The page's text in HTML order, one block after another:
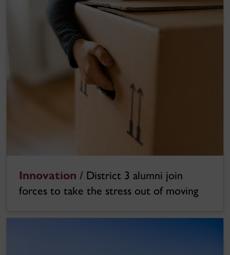
Innovation / District 3 alumni join
forces to take the stress out of moving